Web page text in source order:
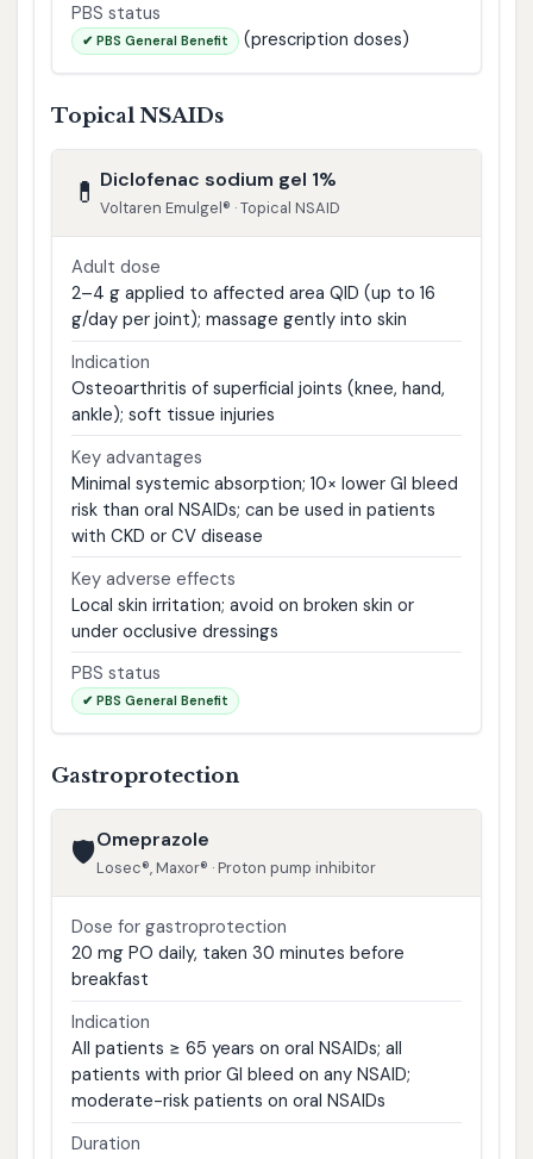
PBS status
✔ PBS General Benefit (prescription doses)
Topical NSAIDs
💊 Diclofenac sodium gel 1%
Voltaren Emulgel® · Topical NSAID
Adult dose
2–4 g applied to affected area QID (up to 16
g/day per joint); massage gently into skin
Indication
Osteoarthritis of superficial joints (knee, hand,
ankle); soft tissue injuries
Key advantages
Minimal systemic absorption; 10× lower GI bleed
risk than oral NSAIDs; can be used in patients
with CKD or CV disease
Key adverse effects
Local skin irritation; avoid on broken skin or
under occlusive dressings
PBS status
✔ PBS General Benefit
Gastroprotection
🛡️Omeprazole
Losec®, Maxor® · Proton pump inhibitor
Dose for gastroprotection
20 mg PO daily, taken 30 minutes before
breakfast
Indication
All patients ≥ 65 years on oral NSAIDs; all
patients with prior GI bleed on any NSAID;
moderate-risk patients on oral NSAIDs
Duration